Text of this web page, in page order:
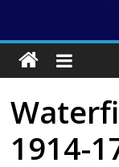
1914-